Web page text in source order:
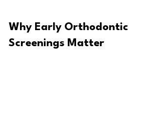
Why Early Orthodontic
Screenings Matter